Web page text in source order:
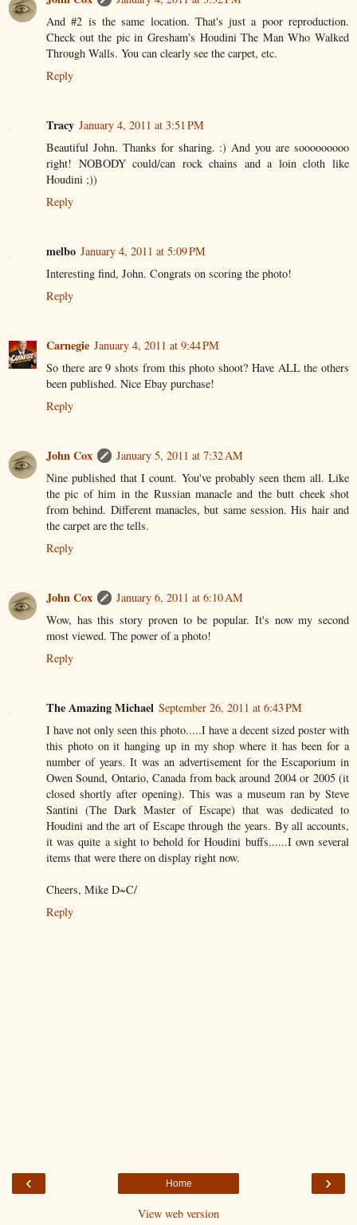
And #2 is the same location. That's just a poor reproduction.
Check out the pic in Gresham's Houdini The Man Who Walked
Through Walls. You can clearly see the carpet, etc.
Reply
Tracy January 4, 2011 at 3:51 PM
Beautiful John. Thanks for sharing. :) And you are sooooooooo
right! NOBODY could/can rock chains and a loin cloth like
Houdini ;))
Reply
melbo January 4, 2011 at 5:09 PM
Interesting find, John. Congrats on scoring the photo!
Reply
Carnegie January 4, 2011 at 9:44 PM
So there are 9 shots from this photo shoot? Have ALL the others
been published. Nice Ebay purchase!
Reply
John Cox
January 5, 2011 at 7:32 AM
Nine published that I count. You've probably seen them all. Like
the pic of him in the Russian manacle and the butt cheek shot
from behind. Different manacles, but same session. His hair and
the carpet are the tells.
Reply
John Cox
January 6, 2011 at 6:10 AM
Wow, has this story proven to be popular. It's now my second
most viewed. The power of a photo!
Reply
The Amazing Michael September 26, 2011 at 6:43 PM
I have not only seen this photo.....I have a decent sized poster with
this photo on it hanging up in my shop where it has been for a
number of years. It was an advertisement for the Escaporium in
Owen Sound, Ontario, Canada from back around 2004 or 2005 (it
closed shortly after opening). This was a museum ran by Steve
Santini (The Dark Master of Escape) that was dedicated to
Houdini and the art of Escape through the years. By all accounts,
it was quite a sight to behold for Houdini buffs......I own several
items that were there on display right now.
Cheers, Mike D~C/
Reply
‹ ›
Home
View web version